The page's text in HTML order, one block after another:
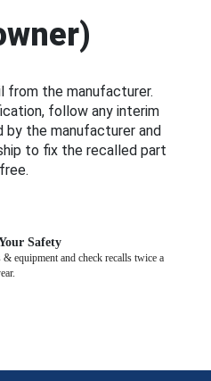
from the manufacturer.
follow any interim
by the manufacturer and
to fix the recalled part
Safety
equipment and check recalls twice a